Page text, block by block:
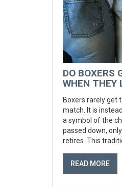
DO BOXERS
WHEN THEY
Boxers rarely get
match. It is
a symbol of the
passed down,
retires. This
reminder that no
and that the
READ MORE